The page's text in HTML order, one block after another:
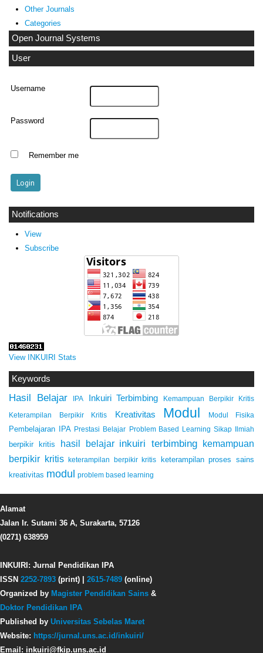
Other Journals
Categories
Open Journal Systems
User
Username
Password
Remember me
Notifications
View
Subscribe
View INKUIRI Stats
Keywords
Hasil Belajar IPA Inkuiri Terbimbing Kemampuan Berpikir Kritis
Keterampilan Berpikir Kritis Kreativitas Modul Modul Fisika
Pembelajaran IPA Prestasi Belajar Problem Based Learning Sikap Ilmiah
berpikir kritis hasil belajar inkuiri terbimbing kemampuan
berpikir kritis
keterampilan berpikir kritis
keterampilan proses sains
kreativitas modul problem based learning
Alamat
Jalan Ir. Sutami 36 A, Surakarta, 57126
(0271) 638959
INKUIRI: Jurnal Pendidikan IPA
ISSN 2252-7893 (print) | 2615-7489 (online)
Organized by Magister Pendidikan Sains &
Doktor Pendidikan IPA
Published by Universitas Sebelas Maret
Website: https://jurnal.uns.ac.id/inkuiri/
Email: inkuiri@fkip.uns.ac.id